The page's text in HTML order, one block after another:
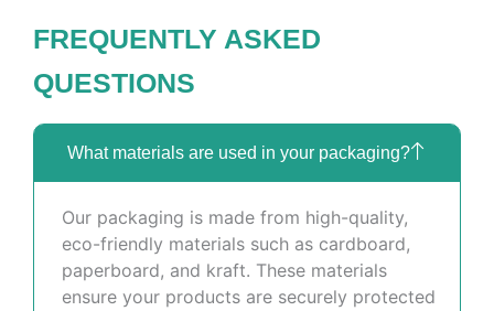
FREQUENTLY ASKED
QUESTIONS
What materials are used in your packaging?
Our packaging is made from high-quality,
eco-friendly materials such as cardboard,
paperboard, and kraft. These materials
ensure your products are securely protected